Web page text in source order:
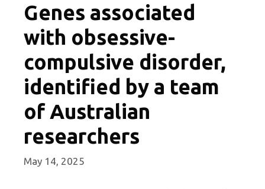
Genes associated
with obsessive-
compulsive disorder,
identified by a team
of Australian
researchers
May 14, 2025